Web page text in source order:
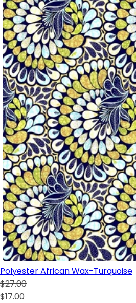
Polyester African Wax-Turquoise
$27.00
$17.00